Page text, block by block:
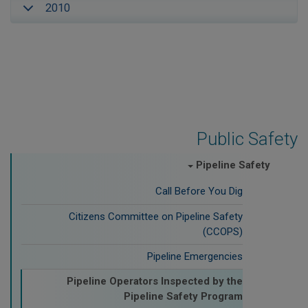
Public Safety
Pipeline Safety
Call Before You Dig
Citizens Committee on Pipeline Safety
(CCOPS)
Pipeline Emergencies
Pipeline Operators Inspected by the
Pipeline Safety Program
2010